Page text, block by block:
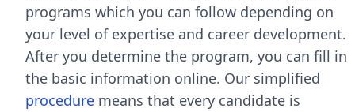
programs which you can follow depending on
your level of expertise and career development.
After you determine the program, you can fill in
the basic information online. Our simplified
procedure means that every candidate is